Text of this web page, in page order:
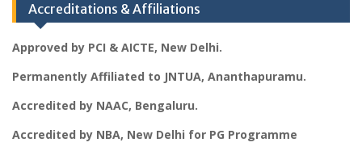
Accreditations & Affiliations
Approved by PCI & AICTE, New Delhi.
Permanently Affiliated to JNTUA, Ananthapuramu.
Accredited by NAAC, Bengaluru.
Accredited by NBA, New Delhi for PG Programme